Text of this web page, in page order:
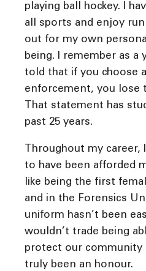
playing ball hockey. I
all sports and enjoy
out for my own
being. I remember as a
told that if you choose
enforcement, you lose
That statement has
past 25 years.
Throughout my career,
to have been afforded
like being the first
and in the Forensics
uniform hasn’t been
wouldn’t trade being
protect our community
truly been an honour.